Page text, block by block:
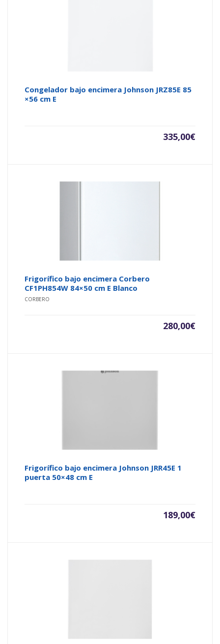
Congelador bajo encimera Johnson JRZ85E 85
×56 cm E
335,00€
Frigorífico bajo encimera Corbero
CF1PH854W 84×50 cm E Blanco
CORBERO
280,00€
Frigorífico bajo encimera Johnson JRR45E 1
puerta 50×48 cm E
189,00€